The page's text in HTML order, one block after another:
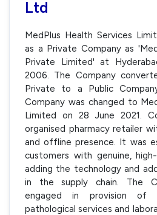
Ltd
MedPlus Health Services
as a Private Company as
Private Limited' at
2006. The Company
Private to a Public
Company was changed to
Limited on 28 June 2021.
organised pharmacy retailer
and offline presence. It was
customers with genuine,
adding the technology and
in the supply chain. The
engaged in provision of
pathological services and